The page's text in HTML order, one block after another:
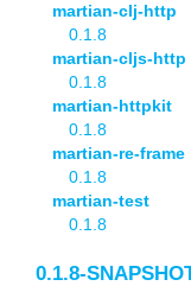
martian-clj-http
0.1.8
martian-cljs-http
0.1.8
martian-httpkit
0.1.8
martian-re-frame
0.1.8
martian-test
0.1.8
0.1.8-